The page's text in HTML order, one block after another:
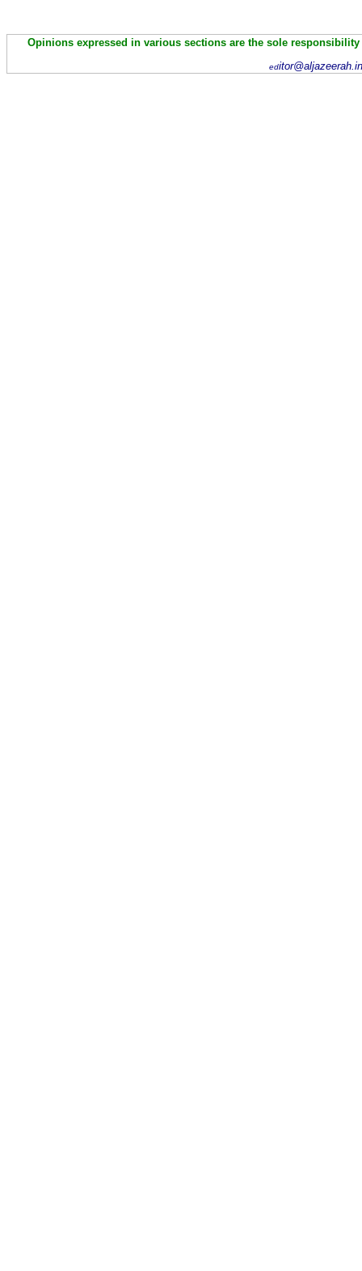
Opinions expressed in various sections are the sole
ed